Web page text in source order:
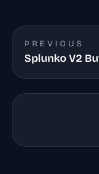
PREVIOUS
Splunko V2